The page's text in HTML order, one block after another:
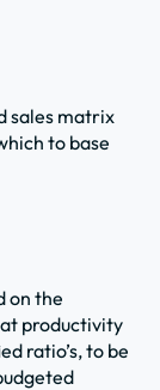
sales matrix
to base
on the
productivity
ratio’s, to be